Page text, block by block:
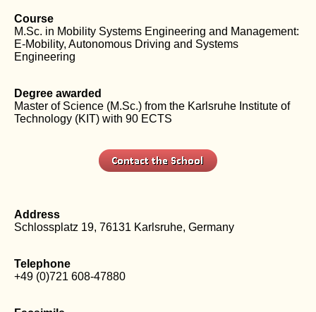
Course
M.Sc. in Mobility Systems Engineering and Management:
E-Mobility, Autonomous Driving and Systems
Engineering
Degree awarded
Master of Science (M.Sc.) from the Karlsruhe Institute of
Technology (KIT) with 90 ECTS
Address
Schlossplatz 19, 76131 Karlsruhe, Germany
Telephone
+49 (0)721 608-47880